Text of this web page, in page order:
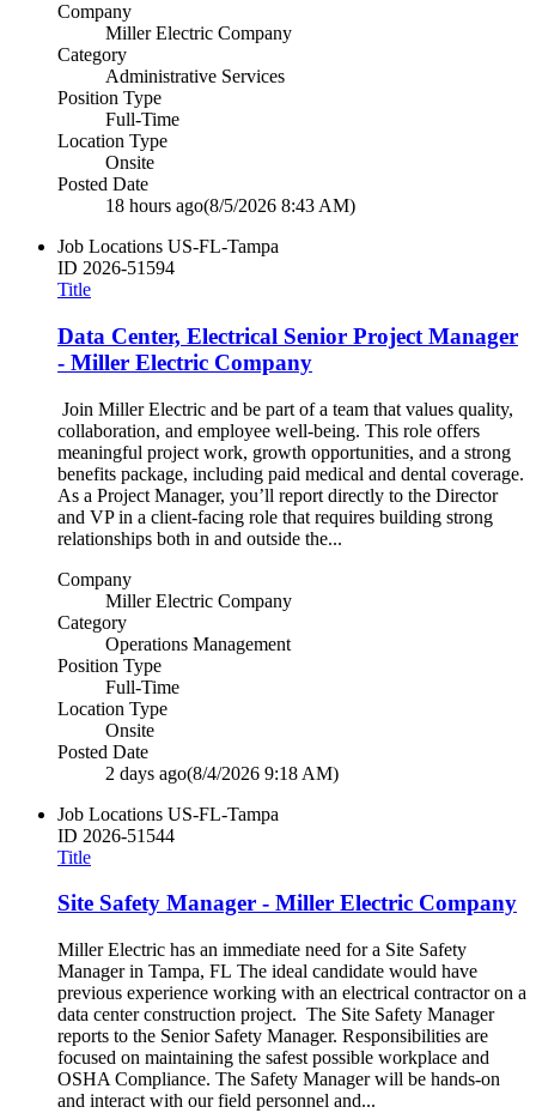
Company
Miller Electric Company
Category
Administrative Services
Position Type
Full-Time
Location Type
Onsite
Posted Date
18 hours ago(8/5/2026 8:43 AM)
Job Locations US-FL-Tampa
ID 2026-51594
Title
Data Center, Electrical Senior Project Manager
- Miller Electric Company
Join Miller Electric and be part of a team that values quality,
collaboration, and employee well‑being. This role offers
meaningful project work, growth opportunities, and a strong
benefits package, including paid medical and dental coverage.
As a Project Manager, you’ll report directly to the Director
and VP in a client‑facing role that requires building strong
relationships both in and outside the...
Company
Miller Electric Company
Category
Operations Management
Position Type
Full-Time
Location Type
Onsite
Posted Date
2 days ago(8/4/2026 9:18 AM)
Job Locations US-FL-Tampa
ID 2026-51544
Title
Site Safety Manager - Miller Electric Company
Miller Electric has an immediate need for a Site Safety
Manager in Tampa, FL The ideal candidate would have
previous experience working with an electrical contractor on a
data center construction project. The Site Safety Manager
reports to the Senior Safety Manager. Responsibilities are
focused on maintaining the safest possible workplace and
OSHA Compliance. The Safety Manager will be hands-on
and interact with our field personnel and...